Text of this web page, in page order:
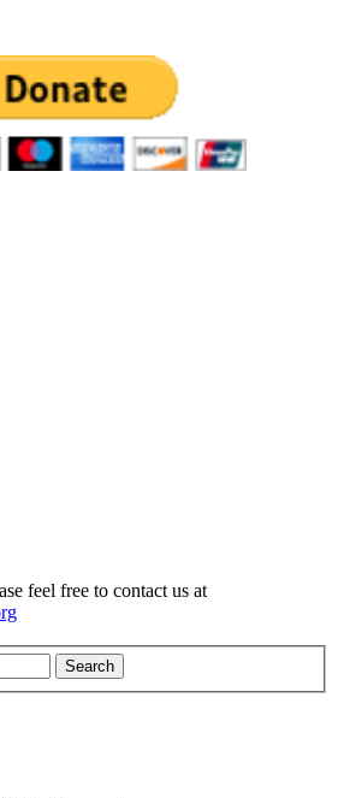
feel free to contact us at